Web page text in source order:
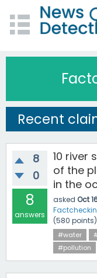
Recent
8
0
8
answers
10 river
of the
in the
asked Oct
(580 points)
#water
#pollution